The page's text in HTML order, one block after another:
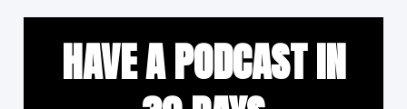
HAVE A PODCAST IN